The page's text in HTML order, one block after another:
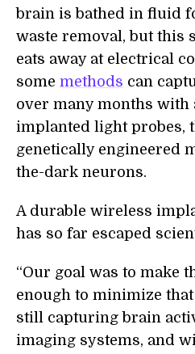
brain is bathed in fluid
waste removal, but this
eats away at electrical
some methods can
over many months with
implanted light probes,
genetically engineered
the-dark neurons.
A durable wireless
has so far escaped
“Our goal was to make
enough to minimize
still capturing brain
imaging systems, and